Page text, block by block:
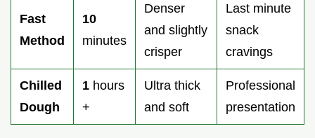
Fast
Method
10
minutes
Denser
and slightly
crisper
Last minute
snack
cravings
Chilled
Dough
1 hours
+
Ultra thick
and soft
Professional
presentation